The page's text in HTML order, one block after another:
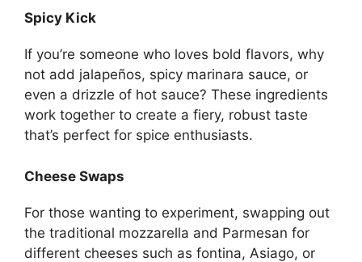
Spicy Kick
If you’re someone who loves bold flavors, why
not add jalapeños, spicy marinara sauce, or
even a drizzle of hot sauce? These ingredients
work together to create a fiery, robust taste
that’s perfect for spice enthusiasts.
Cheese Swaps
For those wanting to experiment, swapping out
the traditional mozzarella and Parmesan for
different cheeses such as fontina, Asiago, or